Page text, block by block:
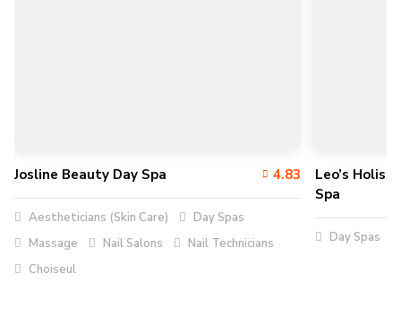
Josline Beauty Day Spa 4.83
Aestheticians (Skin Care)
Day Spas
Massage
Nail Salons
Nail Technicians
Choiseul
Leo’s
Spa
Day Spas